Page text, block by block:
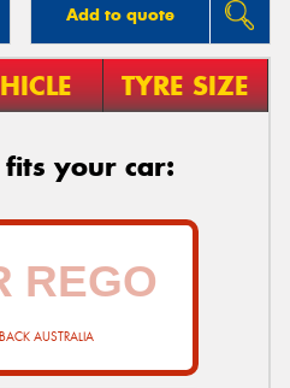
Add to quote
TYRE SIZE
your car:
AUSTRALIA